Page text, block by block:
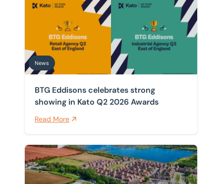
News
News
News
BTG Eddisons celebrates strong
showing in Kato Q2 2026 Awards
Read More
Front-row seat for Universal supply chain as